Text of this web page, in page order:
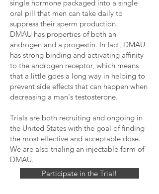
single hormone packaged into a single
oral pill that men can take daily to
suppress their sperm production.
DMAU has properties of both an
androgen and a progestin. In fact, DMAU
has strong binding and activating affinity
to the androgen receptor, which means
that a little goes a long way in helping to
prevent side effects that can happen when
decreasing a man's testosterone.
Trials are both recruiting and ongoing in
the United States with the goal of finding
the most effective and acceptable dose.
We are also trialing an injectable form of
DMAU.
Participate in the Trial!